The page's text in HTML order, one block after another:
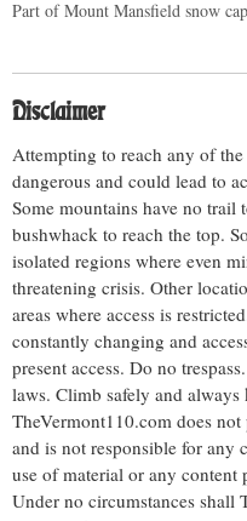
Part of Mount Mansfield snow
Disclaimer
Attempting to reach any of
dangerous and could lead to
Some mountains have no
bushwhack to reach the top.
isolated regions where even
threatening crisis. Other
areas where access is
constantly changing and
present access. Do no
laws. Climb safely and
TheVermont110.com does
and is not responsible for any
use of material or any content
Under no circumstances shall